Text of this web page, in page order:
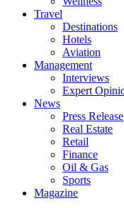
Travel
Destinations
Hotels
Aviation
Management
Interviews
Expert
News
Press Release
Real Estate
Retail
Finance
Oil & Gas
Sports
Magazine